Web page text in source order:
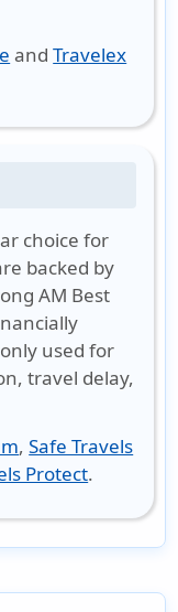
andTravelex
choice for
backed by
AM Best
used for
travel delay,
,Safe Travels
Protect.